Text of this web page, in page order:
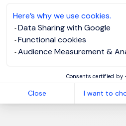
Here’s why we use cookies.
Data Sharing with Google
Functional cookies
Audience Measurement &
Consents certified by
Close I want to